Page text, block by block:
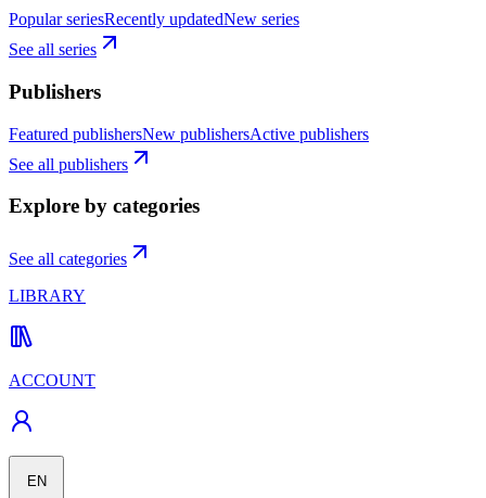
Popular seriesRecently updatedNew series
See all series
Publishers
Featured publishersNew publishersActive publishers
See all publishers
Explore by categories
See all categories
LIBRARY
ACCOUNT
EN